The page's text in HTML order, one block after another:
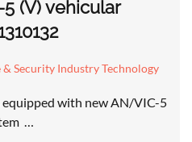
(V) vehicular
& Security Industry Technology
equipped with new AN/VIC-5
…